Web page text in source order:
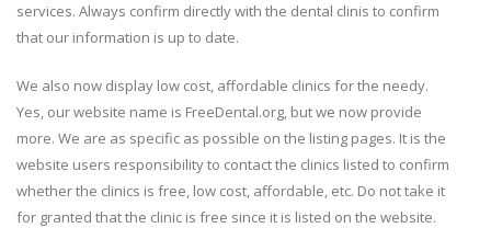
services. Always confirm directly with the dental clinis to confirm
that our information is up to date.
We also now display low cost, affordable clinics for the needy.
Yes, our website name is FreeDental.org, but we now provide
more. We are as specific as possible on the listing pages. It is the
website users responsibility to contact the clinics listed to confirm
whether the clinics is free, low cost, affordable, etc. Do not take it
for granted that the clinic is free since it is listed on the website.